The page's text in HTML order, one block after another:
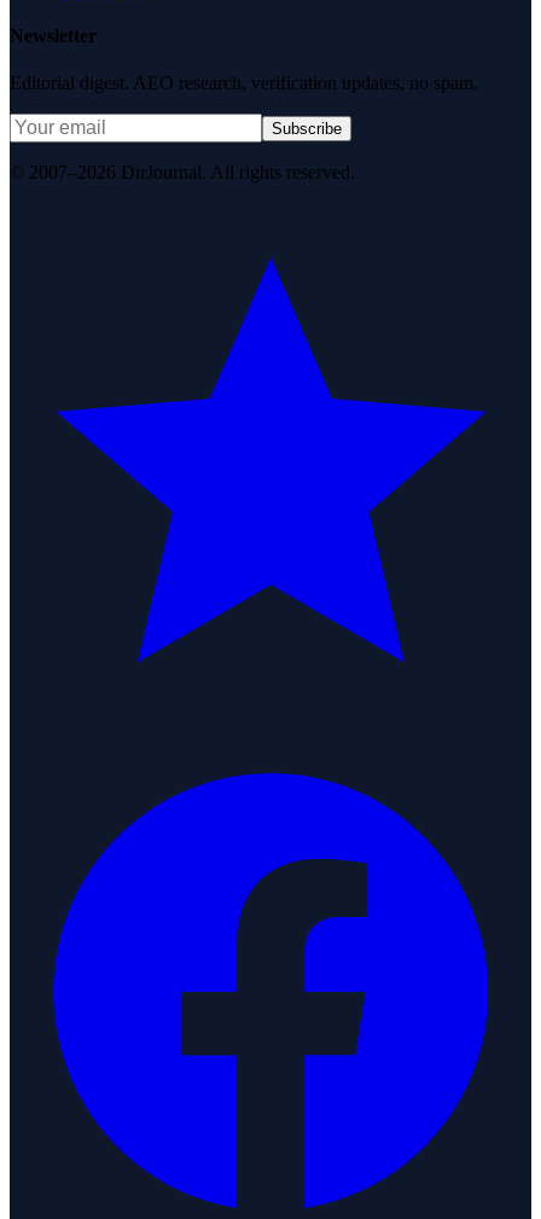
Newsletter
Editorial digest. AEO research, verification updates, no spam.
Subscribe
© 2007–2026 DirJournal. All rights reserved.